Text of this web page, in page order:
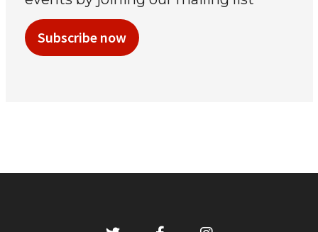
Subscribe now